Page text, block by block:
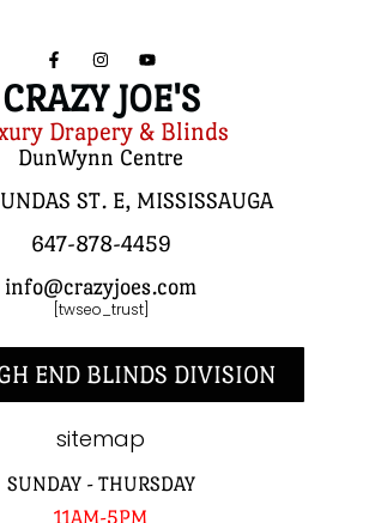
CRAZY JOE'S
Drapery & Blinds
DunWynn Centre
ST. E, MISSISSAUGA
647-878-4459
info@crazyjoes.com
[twseo_trust]
END BLINDS DIVISION
sitemap
SUNDAY - THURSDAY
11AM-5PM